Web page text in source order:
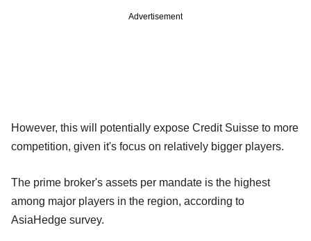
Advertisement
However, this will potentially expose Credit Suisse to more
competition, given it's focus on relatively bigger players.
The prime broker's assets per mandate is the highest
among major players in the region, according to
AsiaHedge survey.